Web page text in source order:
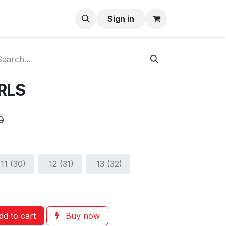
Sign in
11 (30) 12 (31) 13 (32)
to cart Buy now